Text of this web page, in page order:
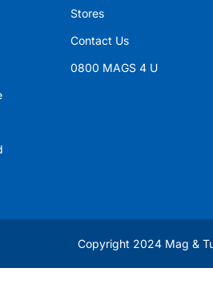
Stores
Contact Us
0800 MAGS 4 U
Copyright 2024 Mag &